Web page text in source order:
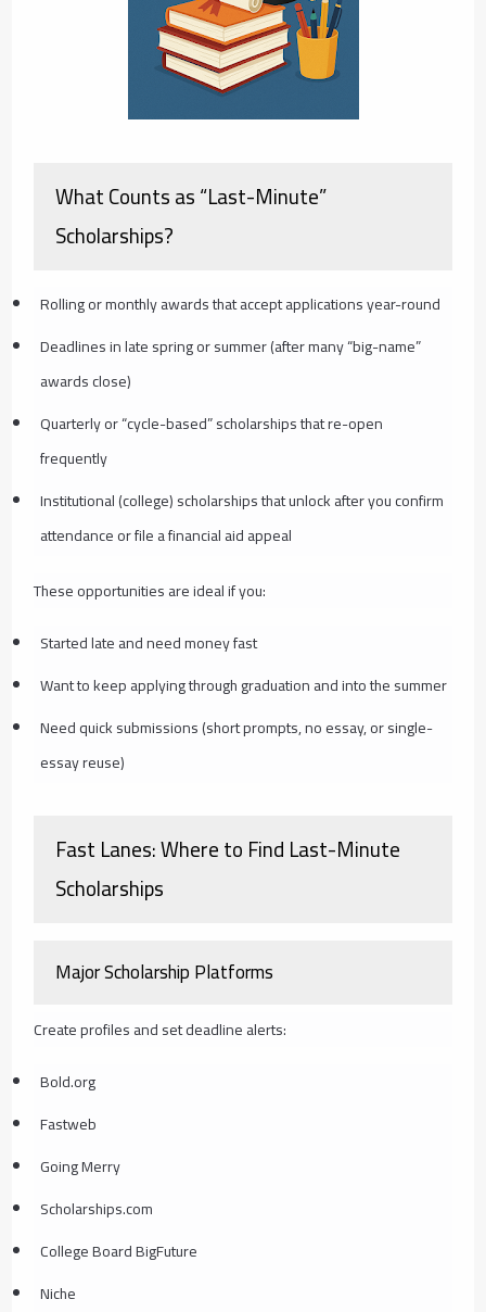
What Counts as “Last-Minute”
Scholarships?
Rolling or monthly awards that accept applications year-round
Deadlines in late spring or summer (after many “big-name”
awards close)
Quarterly or “cycle-based” scholarships that re-open
frequently
Institutional (college) scholarships that unlock after you confirm
attendance or file a financial aid appeal
These opportunities are ideal if you:
Started late and need money fast
Want to keep applying through graduation and into the summer
Need quick submissions (short prompts, no essay, or single-
essay reuse)
Fast Lanes: Where to Find Last-Minute
Scholarships
Major Scholarship Platforms
Create profiles and set deadline alerts:
Bold.org
Fastweb
Going Merry
Scholarships.com
College Board BigFuture
Niche